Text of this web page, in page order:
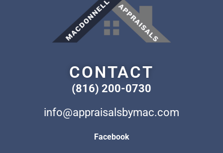
CONTACT
(816) 200-0730
info@appraisalsbymac.com
Facebook